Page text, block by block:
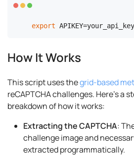
export APIKEY=your_api_key
How It Works
This script uses thegrid-based
reCAPTCHA challenges. Here's a
breakdown of how it works:
Extracting the CAPTCHA:
challenge image and
extracted programmatically.